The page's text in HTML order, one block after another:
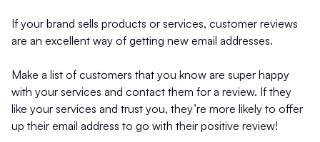
If your brand sells products or services, customer reviews
are an excellent way of getting new email addresses.
Make a list of customers that you know are super happy
with your services and contact them for a review. If they
like your services and trust you, they’re more likely to offer
up their email address to go with their positive review!